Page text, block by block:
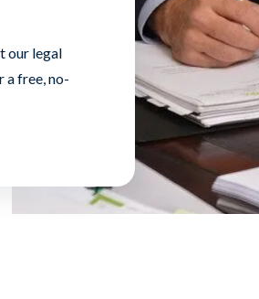
our legal
a free, no-